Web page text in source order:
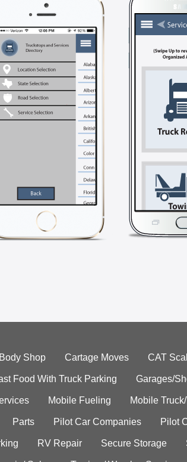
Body Shop Cartage Moves CAT
Food With Truck Parking Garages/
Mobile Fueling Mobile
Parts Pilot Car Companies Pilot
RV Repair Secure Storage